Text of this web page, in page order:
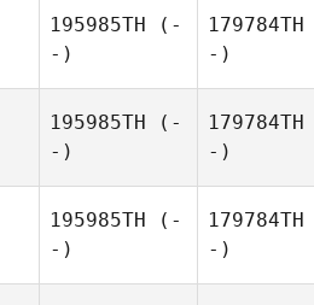
195985TH (-
-)
179784TH
-)
195985TH (-
-)
179784TH
-)
195985TH (-
-)
179784TH
-)